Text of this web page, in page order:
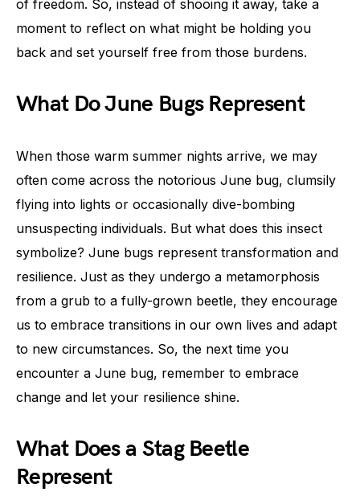
of freedom. So, instead of shooing it away, take a
moment to reflect on what might be holding you
back and set yourself free from those burdens.
What Do June Bugs Represent
When those warm summer nights arrive, we may
often come across the notorious June bug, clumsily
flying into lights or occasionally dive-bombing
unsuspecting individuals. But what does this insect
symbolize? June bugs represent transformation and
resilience. Just as they undergo a metamorphosis
from a grub to a fully-grown beetle, they encourage
us to embrace transitions in our own lives and adapt
to new circumstances. So, the next time you
encounter a June bug, remember to embrace
change and let your resilience shine.
What Does a Stag Beetle
Represent